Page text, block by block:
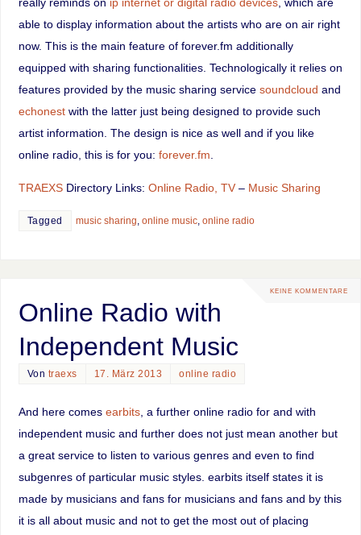
able to display information about the artists who are on air right
now. This is the main feature of forever.fm additionally
equipped with sharing functionalities. Technologically it relies on
features provided by the music sharing service soundcloud and
echonestwith the latter just being designed to provide such
artist information. The design is nice as well and if you like
online radio, this is for you: forever.fm
TRAEXSDirectory Links: Online Radio, TV– Music Sharing
Tagged music sharing, online music, online radio
KEINE KOMMENTARE
Online Radio with
Independent Music
Von traexs 17. März 2013 online radio
And here comes earbits, a further online radio for and with
independent music and further does not just mean another but
a great service to listen to various genres and even to find
subgenres of particular music styles. earbits itself states it is
made by musicians and fans for musicians and fans and by this
it is all about music and not to get the most out of placing